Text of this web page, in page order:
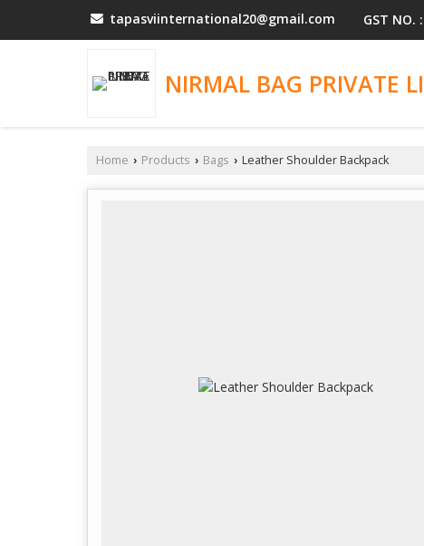
tapasviinternational20@gmail.com GST NO.
NIRMAL BAG PRIVATE
Home › Products › Bags › Leather Shoulder Backpack